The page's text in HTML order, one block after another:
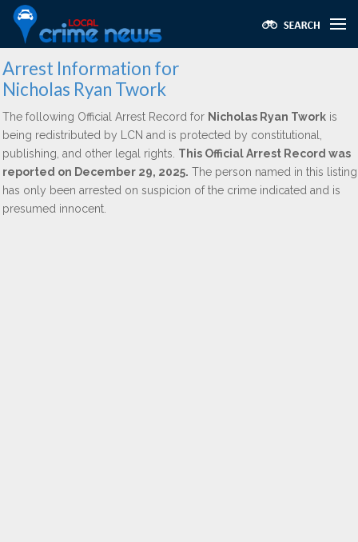
Arrest Information for
Nicholas Ryan Twork
The following Official Arrest Record for Nicholas Ryan Twork is
being redistributed by LCN and is protected by constitutional,
publishing, and other legal rights. This Official Arrest Record was
reported on December 29, 2025. The person named in this listing
has only been arrested on suspicion of the crime indicated and is
presumed innocent.